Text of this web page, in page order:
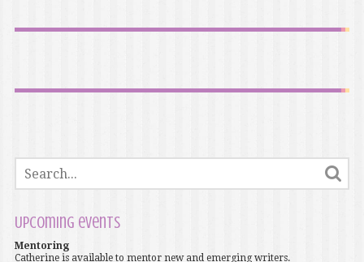
Upcoming events
Mentoring
Catherine is available to mentor new and emerging writers.